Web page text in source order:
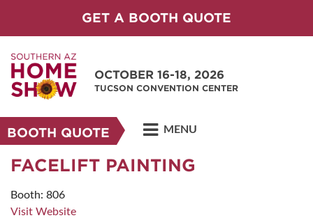
GET A BOOTH QUOTE
OCTOBER 16-18, 2026
TUCSON CONVENTION CENTER
BOOTH QUOTE MENU
FACELIFT PAINTING
Booth: 806
Visit Website